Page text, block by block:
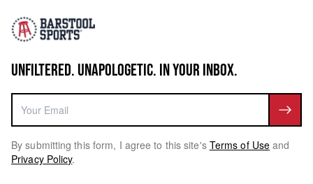
UNFILTERED. UNAPOLOGETIC. IN YOUR INBOX.
By submitting this form, I agree to this site's Terms of Use and
Privacy Policy.